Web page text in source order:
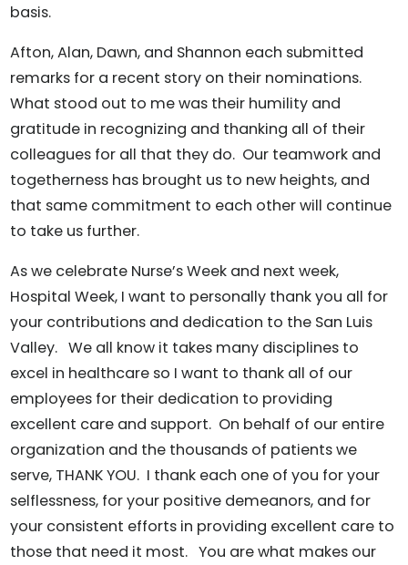
basis.
Afton, Alan, Dawn, and Shannon each submitted
remarks for a recent story on their nominations.
What stood out to me was their humility and
gratitude in recognizing and thanking all of their
colleagues for all that they do. Our teamwork and
togetherness has brought us to new heights, and
that same commitment to each other will continue
to take us further.
As we celebrate Nurse’s Week and next week,
Hospital Week, I want to personally thank you all for
your contributions and dedication to the San Luis
Valley. We all know it takes many disciplines to
excel in healthcare so I want to thank all of our
employees for their dedication to providing
excellent care and support. On behalf of our entire
organization and the thousands of patients we
serve, THANK YOU. I thank each one of you for your
selflessness, for your positive demeanors, and for
your consistent efforts in providing excellent care to
those that need it most. You are what makes our